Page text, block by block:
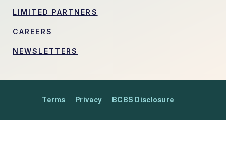
LIMITED PARTNERS
CAREERS
NEWSLETTERS
Terms Privacy BCBS Disclosure